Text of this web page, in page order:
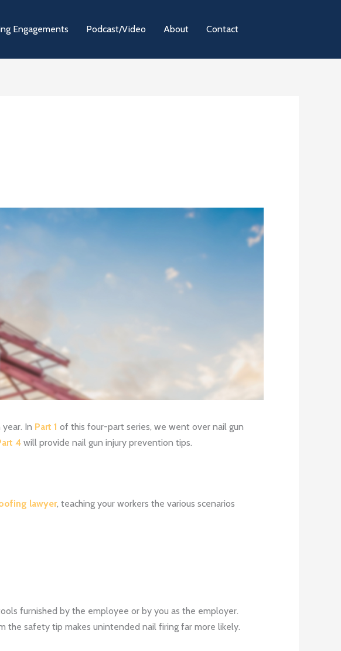
Engagements Podcast/Video About Contact
In Part 1 of this four-part series, we went over nail gun
4 will provide nail gun injury prevention tips.
lawyer, teaching your workers the various scenarios
furnished by the employee or by you as the employer.
the safety tip makes unintended nail firing far more likely.